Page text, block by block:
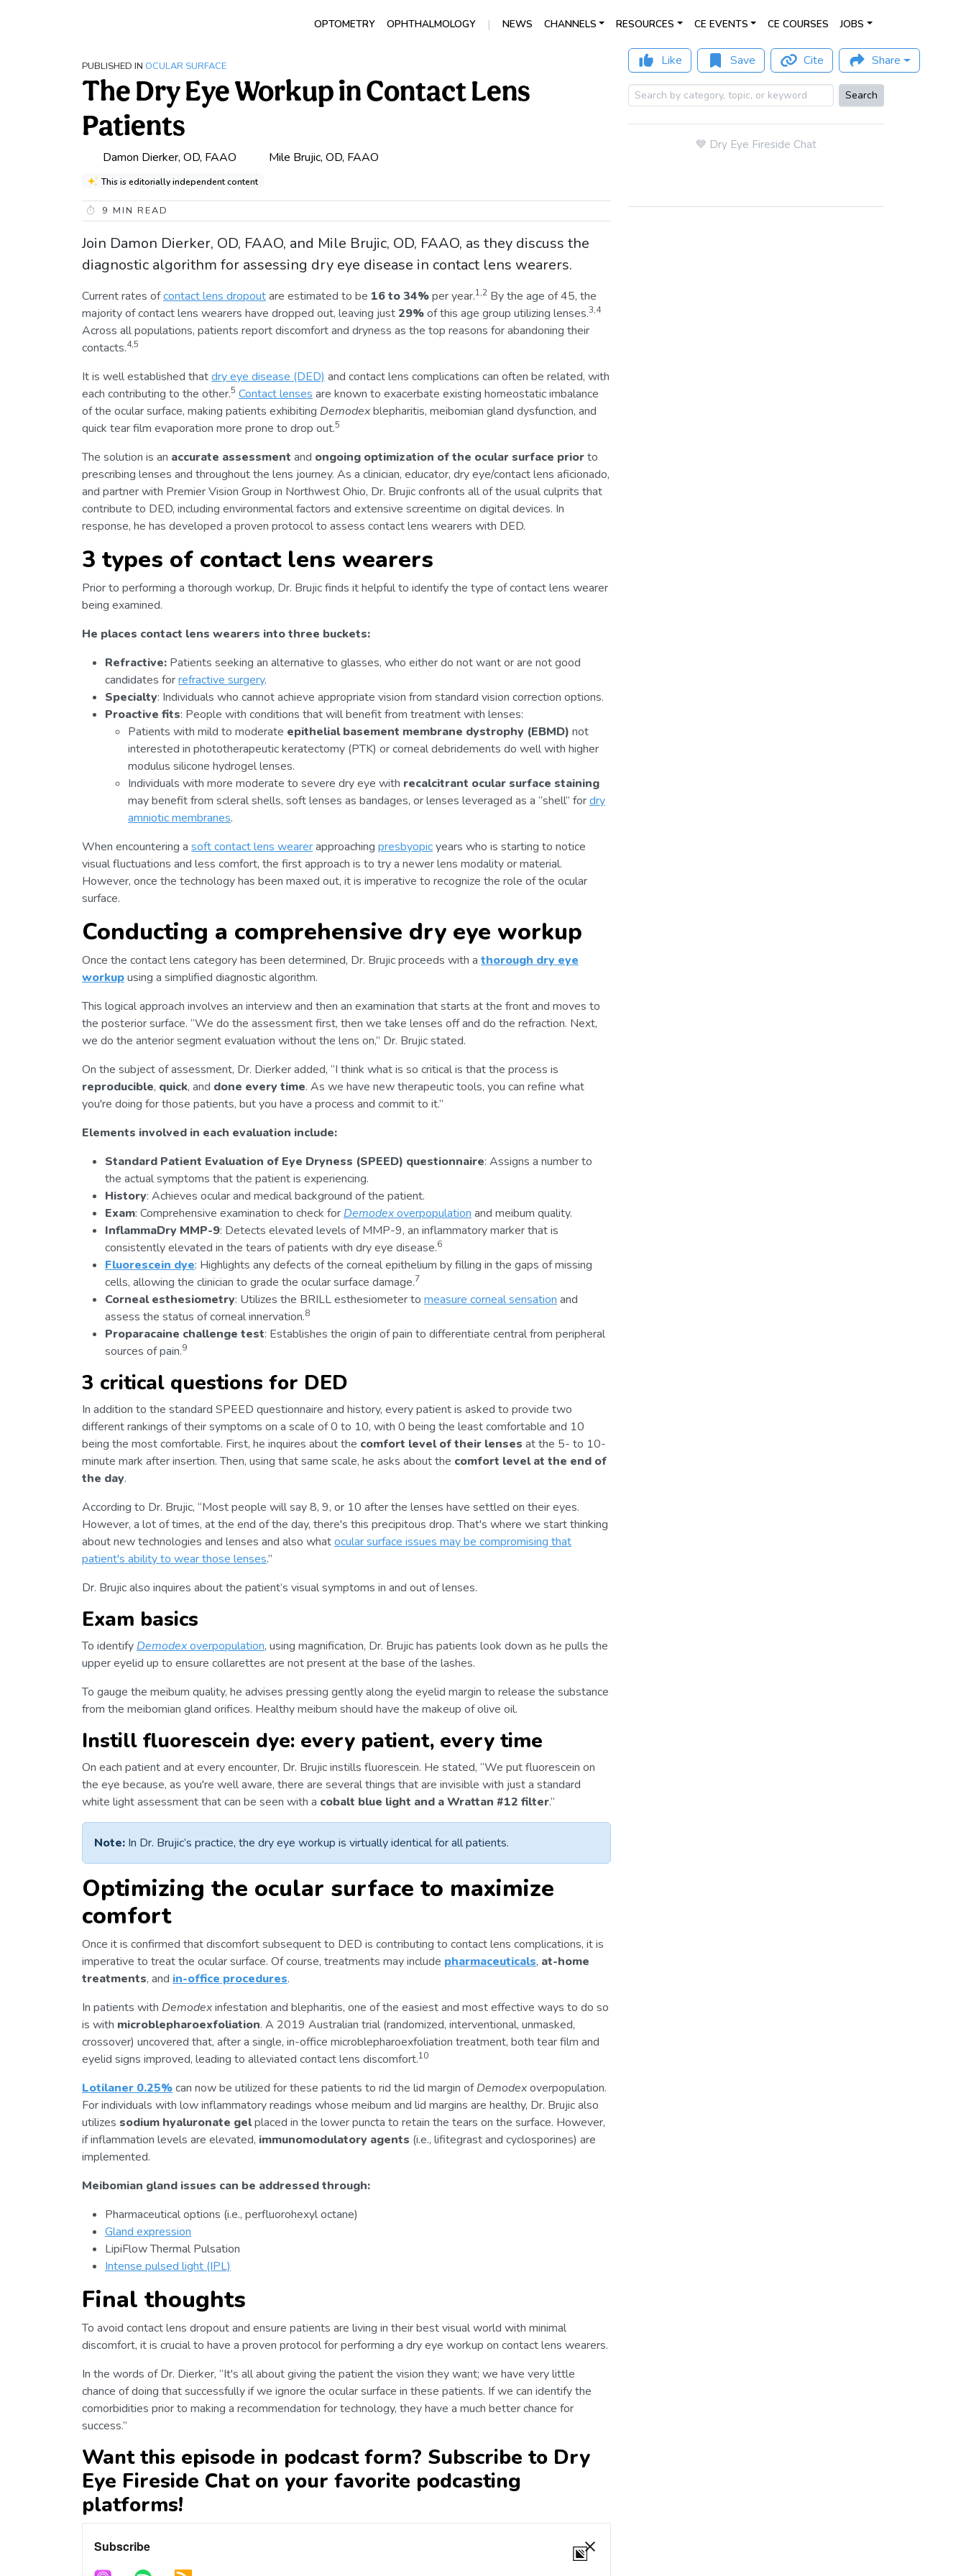
OPTOMETRY OPHTHALMOLOGY | NEWS CHANNELS RESOURCES CE EVENTS CE COURSES JOBS
PUBLISHED IN OCULAR SURFACE
The Dry Eye Workup in Contact Lens
Patients
Damon Dierker, OD, FAAO Mile Brujic, OD, FAAO
This is editorially independent content
9 MIN READ
Join Damon Dierker, OD, FAAO, and Mile Brujic, OD, FAAO, as they discuss the
diagnostic algorithm for assessing dry eye disease in contact lens wearers.
Current rates ofcontact lens dropoutare estimated to be 16 to 34%per year.1,2 By the age of 45, the
majority of contact lens wearers have dropped out, leaving just 29%of this age group utilizing lenses.3,4
Across all populations, patients report discomfort and dryness as the top reasons for abandoning their
contacts.4,5
It is well established thatdry eye disease (DED) and contact lens complications can often be related, with
each contributing to the other.5 Contact lenses are known to exacerbate existing homeostatic imbalance
of the ocular surface, making patients exhibiting Demodexblepharitis, meibomian gland dysfunction, and
quick tear film evaporation more prone to drop out.5
The solution is an accurate assessment and ongoing optimization of the ocular surface priorto
prescribing lenses and throughout the lens journey. As a clinician, educator, dry eye/contact lens aficionado,
and partner with Premier Vision Group in Northwest Ohio, Dr. Brujic confronts all of the usual culprits that
contribute to DED, including environmental factors and extensive screentime on digital devices. In
response, he has developed a proven protocol to assess contact lens wearers with DED.
3 types of contact lens wearers
Prior to performing a thorough workup, Dr. Brujic finds it helpful to identify the type of contact lens wearer
being examined.
He places contact lens wearers into three buckets:
Refractive: Patients seeking an alternative to glasses, who either do not want or are not good
candidates forrefractive surgery.
Specialty: Individuals who cannot achieve appropriate vision from standard vision correction options.
Proactive fits: People with conditions that will benefit from treatment with lenses:
Patients with mild to moderate epithelial basement membrane dystrophy (EBMD) not
interested in phototherapeutic keratectomy (PTK) or corneal debridements do well with higher
modulus silicone hydrogel lenses.
Individuals with more moderate to severe dry eye with recalcitrant ocular surface staining
may benefit from scleral shells, soft lenses as bandages, or lenses leveraged as a “shell” fordry
amniotic membranes.
When encountering a soft contact lens wearerapproaching presbyopicyears who is starting to notice
visual fluctuations and less comfort, the first approach is to try a newer lens modality or material.
However, once the technology has been maxed out, it is imperative to recognize the role of the ocular
surface.
Conducting a comprehensive dry eye workup
Once the contact lens category has been determined, Dr. Brujic proceeds with a thorough dry eye
workupusing a simplified diagnostic algorithm.
This logical approach involves an interview and then an examination that starts at the front and moves to
the posterior surface. “We do the assessment first, then we take lenses off and do the refraction. Next,
we do the anterior segment evaluation without the lens on,” Dr. Brujic stated.
On the subject of assessment, Dr. Dierker added, “I think what is so critical is that the process is
reproducible, quick, and done every time. As we have new therapeutic tools, you can refine what
you're doing for those patients, but you have a process and commit to it.”
Elements involved in each evaluation include:
Standard Patient Evaluation of Eye Dryness (SPEED) questionnaire: Assigns a number to
the actual symptoms that the patient is experiencing.
History: Achieves ocular and medical background of the patient.
Exam: Comprehensive examination to check for Demodexoverpopulation and meibum quality.
InflammaDry MMP-9: Detects elevated levels of MMP-9, an inflammatory marker that is
consistently elevated in the tears of patients with dry eye disease.6
Fluorescein dye: Highlights any defects of the corneal epithelium by filling in the gaps of missing
cells, allowing the clinician to grade the ocular surface damage.7
Corneal esthesiometry: Utilizes the BRILL esthesiometer to measure corneal sensation and
assess the status of corneal innervation.8
Proparacaine challenge test: Establishes the origin of pain to differentiate central from peripheral
sources of pain.9
3 critical questions for DED
In addition to the standard SPEED questionnaire and history, every patient is asked to provide two
different rankings of their symptoms on a scale of 0 to 10, with 0 being the least comfortable and 10
being the most comfortable. First, he inquires about the comfort level of their lenses at the 5- to 10-
minute mark after insertion. Then, using that same scale, he asks about the comfort level at the end of
the day.
According to Dr. Brujic, “Most people will say 8, 9, or 10 after the lenses have settled on their eyes.
However, a lot of times, at the end of the day, there's this precipitous drop. That's where we start thinking
about new technologies and lenses and also whatocular surface issues may be compromising that
patient's ability to wear those lenses.”
Dr. Brujic also inquires about the patient’s visual symptoms in and out of lenses.
Exam basics
To identify Demodexoverpopulation, using magnification, Dr. Brujic has patients look down as he pulls the
upper eyelid up to ensure collarettes are not present at the base of the lashes.
To gauge the meibum quality, he advises pressing gently along the eyelid margin to release the substance
from the meibomian gland orifices. Healthy meibum should have the makeup of olive oil.
Instill fluorescein dye: every patient, every time
On each patient and at every encounter, Dr. Brujic instills fluorescein. He stated, “We put fluorescein on
the eye because, as you're well aware, there are several things that are invisible with just a standard
white light assessment that can be seen with a cobalt blue light and a Wrattan #12 filter.”
Note: In Dr. Brujic’s practice, the dry eye workup is virtually identical for all patients.
Optimizing the ocular surface to maximize
comfort
Once it is confirmed that discomfort subsequent to DED is contributing to contact lens complications, it is
imperative to treat the ocular surface. Of course, treatments may include pharmaceuticals, at-home
treatments, and in-office procedures.
In patients with Demodexinfestation and blepharitis, one of the easiest and most effective ways to do so
is with microblepharoexfoliation. A 2019 Australian trial (randomized, interventional, unmasked,
crossover) uncovered that, after a single, in-office microblepharoexfoliation treatment, both tear film and
eyelid signs improved, leading to alleviated contact lens discomfort.10
Lotilaner 0.25%can now be utilized for these patients to rid the lid margin ofDemodexoverpopulation.
For individuals with low inflammatory readings whose meibum and lid margins are healthy, Dr. Brujic also
utilizes sodium hyaluronate gelplaced in the lower puncta to retain the tears on the surface. However,
if inflammation levels are elevated, immunomodulatory agents (i.e., lifitegrast and cyclosporines) are
implemented.
Meibomian gland issues can be addressed through:
Pharmaceutical options (i.e., perfluorohexyl octane)
Gland expression
LipiFlow Thermal Pulsation
Intense pulsed light (IPL)
Final thoughts
To avoid contact lens dropout and ensure patients are living in their best visual world with minimal
discomfort, it is crucial to have a proven protocol for performing a dry eye workup on contact lens wearers.
In the words of Dr. Dierker, “It's all about giving the patient the vision they want; we have very little
chance of doing that successfully if we ignore the ocular surface in these patients. If we can identify the
comorbidities prior to making a recommendation for technology, they have a much better chance for
success.”
Want this episode in podcast form? Subscribe to Dry
Eye Fireside Chat on your favorite podcasting
platforms!
Like Save Cite Share
Search
💙 Dry Eye Fireside Chat